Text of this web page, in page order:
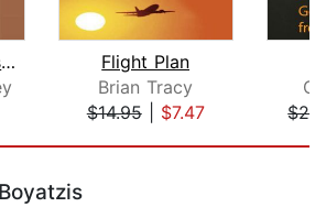
Habit 5 Seek First to Understand then...
Flight Plan
Brian Tracy
$14.95| $7.47